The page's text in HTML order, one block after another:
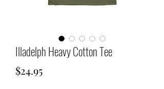
Illadelph Heavy Cotton Tee
$24.95Price